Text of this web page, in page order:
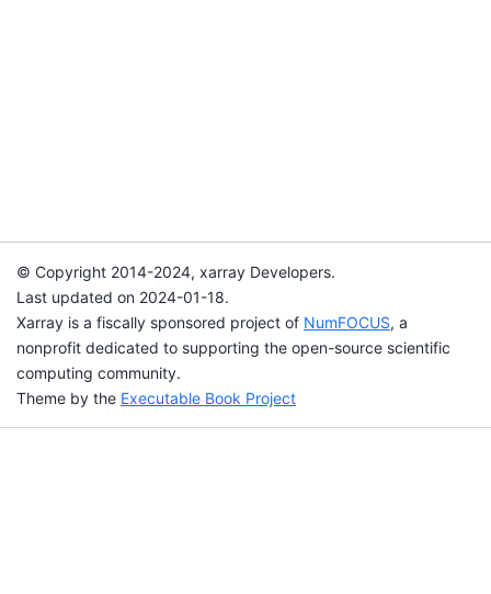
© Copyright 2014-2024, xarray Developers.
Last updated on 2024-01-18.
Xarray is a fiscally sponsored project of NumFOCUS, a
nonprofit dedicated to supporting the open-source scientific
computing community.
Theme by the Executable Book Project